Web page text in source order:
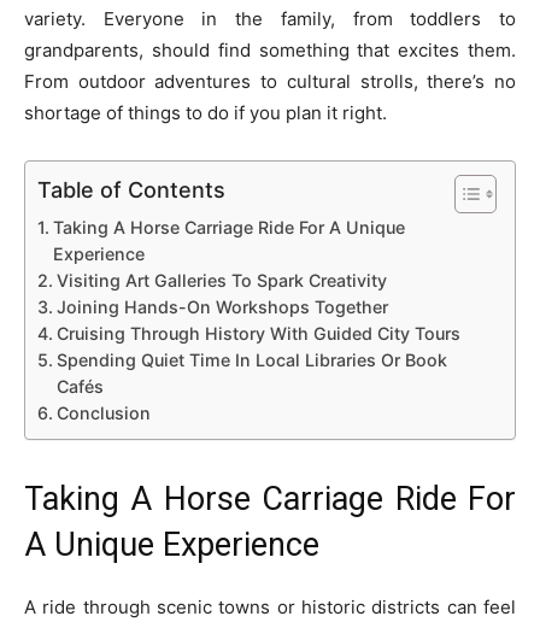
variety. Everyone in the family, from toddlers to
grandparents, should find something that excites them.
From outdoor adventures to cultural strolls, there’s no
shortage of things to do if you plan it right.
Table of Contents
Taking A Horse Carriage Ride For A Unique
Experience
Visiting Art Galleries To Spark Creativity
Joining Hands-On Workshops Together
Cruising Through History With Guided City Tours
Spending Quiet Time In Local Libraries Or Book
Cafés
Conclusion
Taking A Horse Carriage Ride For
A Unique Experience
A ride through scenic towns or historic districts can feel